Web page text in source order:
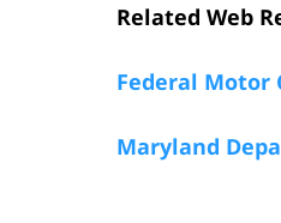
Related Web
Federal Motor
Maryland